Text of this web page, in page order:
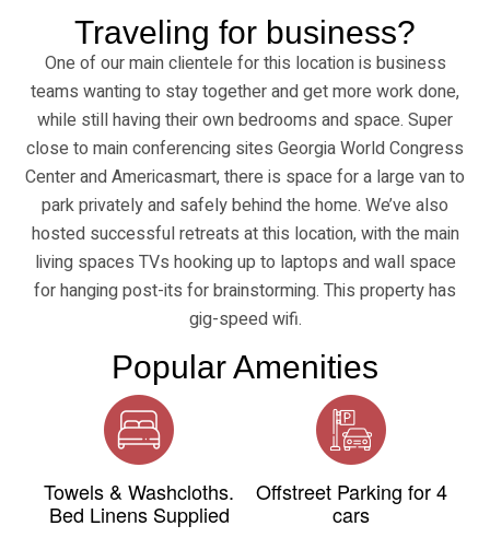
Traveling for business?
One of our main clientele for this location is business
teams wanting to stay together and get more work done,
while still having their own bedrooms and space. Super
close to main conferencing sites Georgia World Congress
Center and Americasmart, there is space for a large van to
park privately and safely behind the home. We’ve also
hosted successful retreats at this location, with the main
living spaces TVs hooking up to laptops and wall space
for hanging post-its for brainstorming. This property has
gig-speed wifi.
Popular Amenities
Towels & Washcloths.
Bed Linens Supplied
Offstreet Parking for 4
cars